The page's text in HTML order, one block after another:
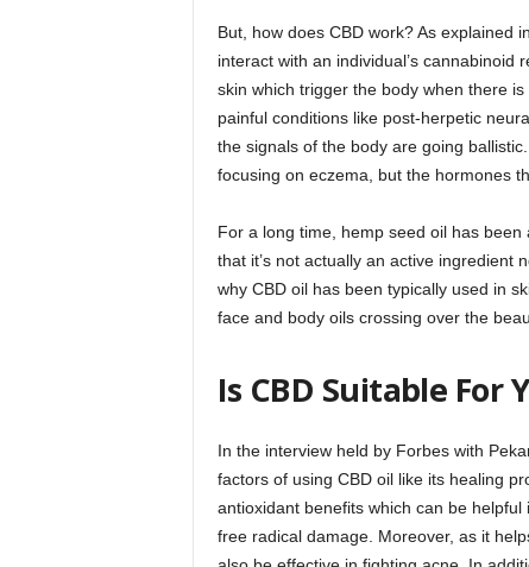
But, how does CBD work? As explained
interact with an individual’s
skin which trigger the body when there
painful conditions like post-herpetic
the signals of the body are going
focusing on eczema, but the hormones
For a long time, hemp seed oil has
that it’s not actually an active ingredient
why CBD oil has been typically used in
face and body oils crossing over the
Is CBD Suitable For
In the interview held by Forbes with
factors of using CBD oil like its healing
antioxidant benefits which can be
free radical damage. Moreover, as it